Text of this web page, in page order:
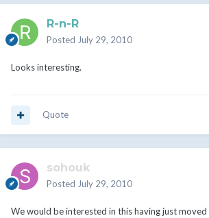
R-n-R
Posted July 29, 2010
Looks interesting.
Quote
sohouk
Posted July 29, 2010
We would be interested in this having just